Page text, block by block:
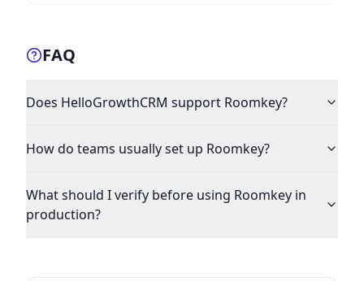
FAQ
Does HelloGrowthCRM support Roomkey?
How do teams usually set up Roomkey?
What should I verify before using Roomkey in
production?